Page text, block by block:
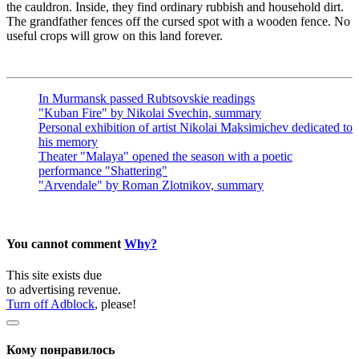
the cauldron. Inside, they find ordinary rubbish and household dirt.
The grandfather fences off the cursed spot with a wooden fence. No
useful crops will grow on this land forever.
In Murmansk passed Rubtsovskie readings
"Kuban Fire" by Nikolai Svechin, summary
Personal exhibition of artist Nikolai Maksimichev dedicated to
his memory
Theater "Malaya" opened the season with a poetic
performance "Shattering"
"Arvendale" by Roman Zlotnikov, summary
You cannot comment Why?
This site exists due
to advertising revenue.
Turn off Adblock, please!
Кому понравилось